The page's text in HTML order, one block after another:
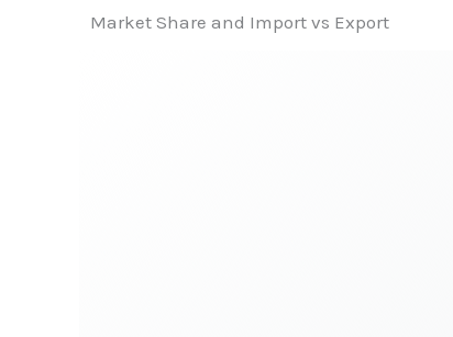
Market Share and Import vs Export